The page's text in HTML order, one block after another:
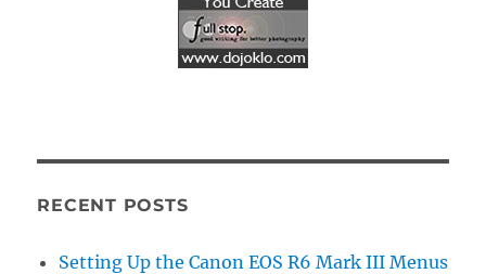
RECENT POSTS
Setting Up the Canon EOS R6 Mark III Menus